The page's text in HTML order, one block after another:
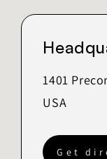
1401
USA
Get